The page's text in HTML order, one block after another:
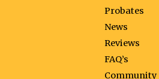
Probates
News
Reviews
FAQ’s
Community